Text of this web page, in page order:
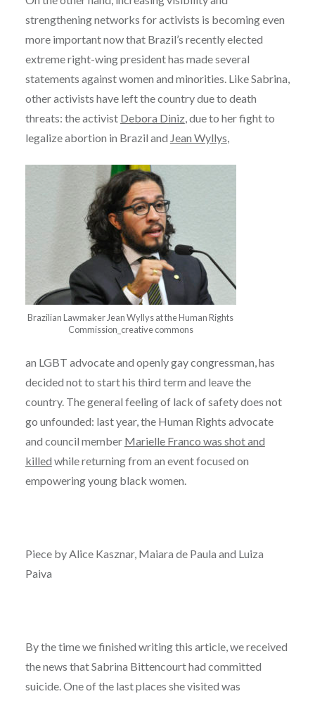
strengthening networks for activists is becoming even
more important now that Brazil’s recently elected
extreme right-wing president has made several
statements against women and minorities. Like Sabrina,
other activists have left the country due to death
threats: the activist Debora Diniz, due to her fight to
legalize abortion in Brazil and Jean Wyllys,
Brazilian Lawmaker Jean Wyllys at the Human Rights
Commission_creative commons
an LGBT advocate and openly gay congressman, has
decided not to start his third term and leave the
country. The general feeling of lack of safety does not
go unfounded: last year, the Human Rights advocate
and council member Marielle Franco was shot and
killed while returning from an event focused on
empowering young black women.
Piece by Alice Kasznar, Maiara de Paula and Luiza
Paiva
By the time we finished writing this article, we received
the news that Sabrina Bittencourt had committed
suicide. One of the last places she visited was